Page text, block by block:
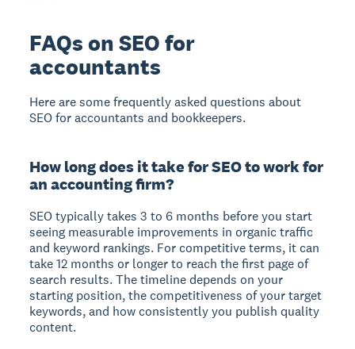
FAQs on SEO for
accountants
Here are some frequently asked questions about
SEO for accountants and bookkeepers.
How long does it take for SEO to work for
an accounting firm?
SEO typically takes 3 to 6 months before you start
seeing measurable improvements in organic traffic
and keyword rankings. For competitive terms, it can
take 12 months or longer to reach the first page of
search results. The timeline depends on your
starting position, the competitiveness of your target
keywords, and how consistently you publish quality
content.